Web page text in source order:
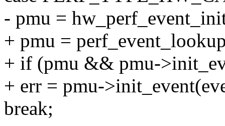
- pmu =
+ pmu =
+ if (pmu && pmu-
+ err = pmu-
break;